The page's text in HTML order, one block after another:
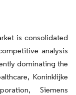
is consolidated
analysis
dominating the
Koninklijke
Siemens